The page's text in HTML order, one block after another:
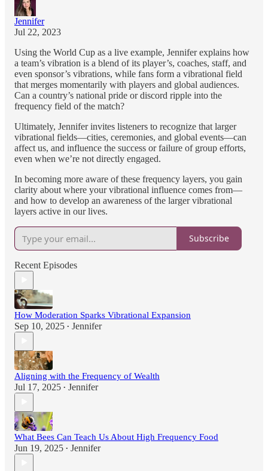
Jennifer
Jul 22, 2023
Using the World Cup as a live example, Jennifer explains how
a team’s vibration is a blend of its player’s, coaches, staff, and
even sponsor’s vibrations, while fans form a vibrational field
that merges momentarily with players and global audiences.
Can a country’s national pride or discord ripple into the
frequency field of the match?
Ultimately, Jennifer invites listeners to recognize that larger
vibrational fields—cities, ceremonies, and global events—can
affect us, and influence the success or failure of group efforts,
even when we’re not directly engaged.
In becoming more aware of these frequency layers, you gain
clarity about where your vibrational influence comes from—
and how to develop an awareness of the larger vibrational
layers active in our lives.
Subscribe
Recent Episodes
How Moderation Sparks Vibrational Expansion
Sep 10, 2025 • Jennifer
Aligning with the Frequency of Wealth
Jul 17, 2025 • Jennifer
What Bees Can Teach Us About High Frequency Food
Jun 19, 2025 • Jennifer